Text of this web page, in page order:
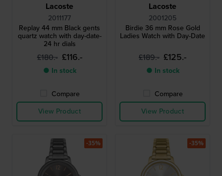
Lacoste
2011177
Replay 44 mm Black gents
quartz watch with day-date-
24 hr dials
£180.- £116.-
● In stock
Compare
View Product
Lacoste
2001205
Birdie 36 mm Rose Gold
Ladies Watch with Day-Date
£189.- £125.-
● In stock
Compare
View Product
-35% -35%